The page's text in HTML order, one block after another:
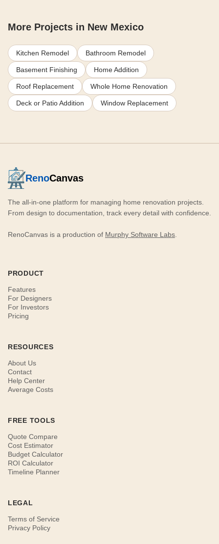
More Projects in New Mexico
Kitchen Remodel Bathroom Remodel
Basement Finishing Home Addition
Roof Replacement Whole Home Renovation
Deck or Patio Addition Window Replacement
RenoCanvas
The all-in-one platform for managing home renovation projects.
From design to documentation, track every detail with confidence.
RenoCanvas is a production of Murphy Software Labs
PRODUCT
Features
For Designers
For Investors
Pricing
RESOURCES
About Us
Contact
Help Center
Average Costs
FREE TOOLS
Quote Compare
Cost Estimator
Budget Calculator
ROI Calculator
Timeline Planner
LEGAL
Terms of Service
Privacy Policy